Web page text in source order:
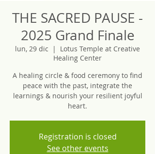
THE SACRED PAUSE -
2025 Grand Finale
lun, 29 dic
  |
Lotus Temple at Creative
Healing Center
A healing circle & food ceremony to find
peace with the past, integrate the
learnings & nourish your resilient joyful
heart.
Registration is closed
See other events